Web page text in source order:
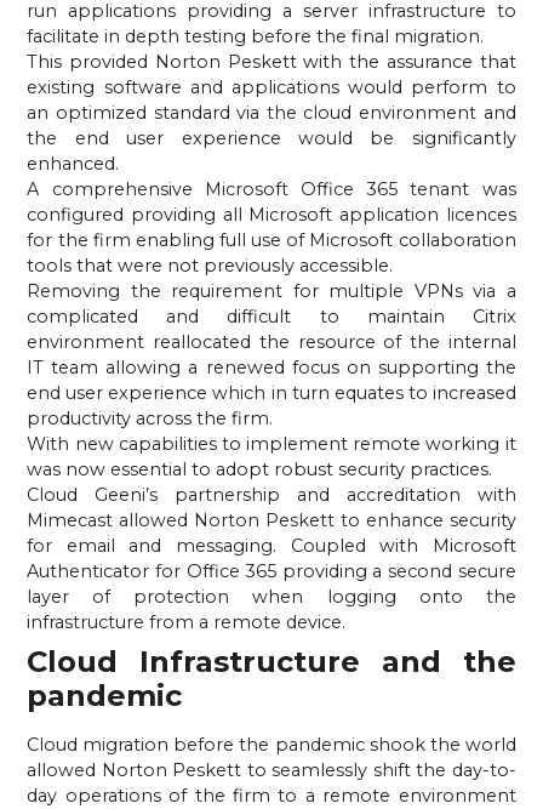
run applications providing a server infrastructure to
facilitate in depth testing before the final migration.
This provided Norton Peskett with the assurance that
existing software and applications would perform to
an optimized standard via the cloud environment and
the end user experience would be significantly
enhanced.
A comprehensive Microsoft Office 365 tenant was
configured providing all Microsoft application licences
for the firm enabling full use of Microsoft collaboration
tools that were not previously accessible.
Removing the requirement for multiple VPNs via a
complicated and difficult to maintain Citrix
environment reallocated the resource of the internal
IT team allowing a renewed focus on supporting the
end user experience which in turn equates to increased
productivity across the firm.
With new capabilities to implement remote working it
was now essential to adopt robust security practices.
Cloud Geeni’s partnership and accreditation with
Mimecast allowed Norton Peskett to enhance security
for email and messaging. Coupled with Microsoft
Authenticator for Office 365 providing a second secure
layer of protection when logging onto the
infrastructure from a remote device.
Cloud Infrastructure and the
pandemic
Cloud migration before the pandemic shook the world
allowed Norton Peskett to seamlessly shift the day-to-
day operations of the firm to a remote environment